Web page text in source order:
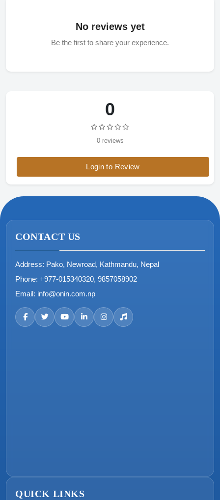
No reviews yet
Be the first to share your experience.
0
0 reviews
Login to Review
CONTACT US
Address: Pako, Newroad, Kathmandu, Nepal
Phone: +977-015340320, 9857058902
Email: info@onin.com.np
QUICK LINKS